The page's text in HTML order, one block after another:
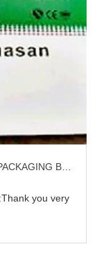
you very